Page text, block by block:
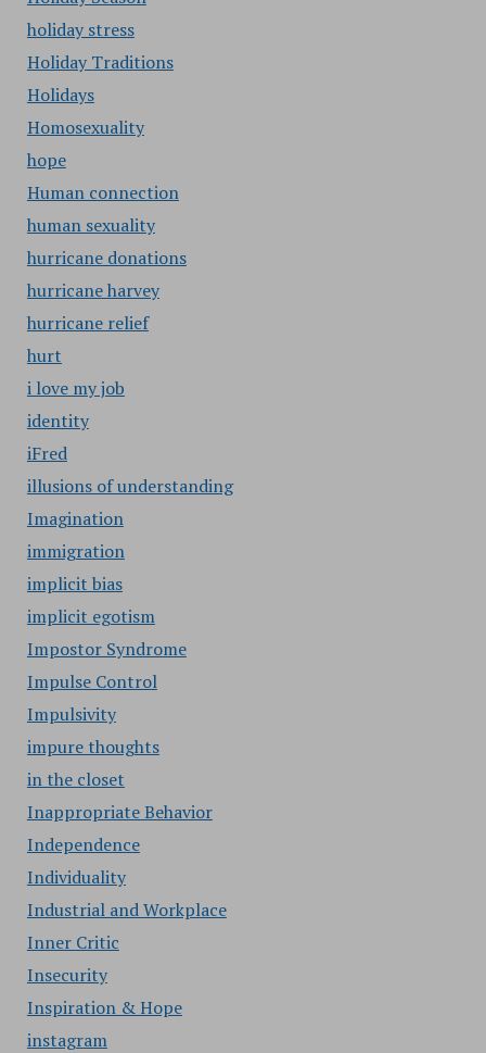
holiday stress
Holiday Traditions
Holidays
Homosexuality
hope
Human connection
human sexuality
hurricane donations
hurricane harvey
hurricane relief
hurt
i love my job
identity
iFred
illusions of understanding
Imagination
immigration
implicit bias
implicit egotism
Impostor Syndrome
Impulse Control
Impulsivity
impure thoughts
in the closet
Inappropriate Behavior
Independence
Individuality
Industrial and Workplace
Inner Critic
Insecurity
Inspiration & Hope
instagram